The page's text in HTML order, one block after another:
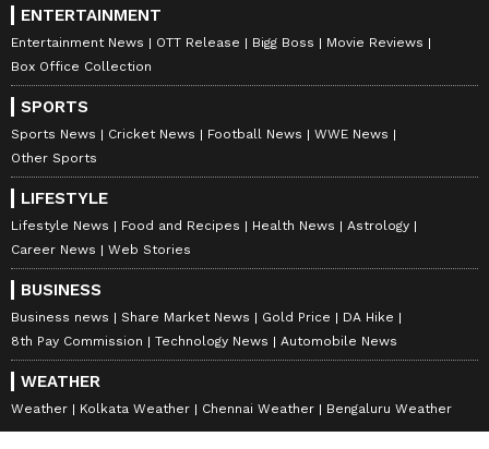
ENTERTAINMENT
Entertainment News OTT Release Bigg Boss
Movie Reviews
Box Office Collection
SPORTS
Sports News Cricket News Football News
WWE News
Other Sports
LIFESTYLE
Lifestyle News Food and Recipes Health News
Astrology
Career News
Web Stories
BUSINESS
Business news Share Market News Gold Price
DA Hike
8th Pay Commission
Technology News Automobile News
WEATHER
Weather Kolkata Weather Chennai Weather Bengaluru Weather